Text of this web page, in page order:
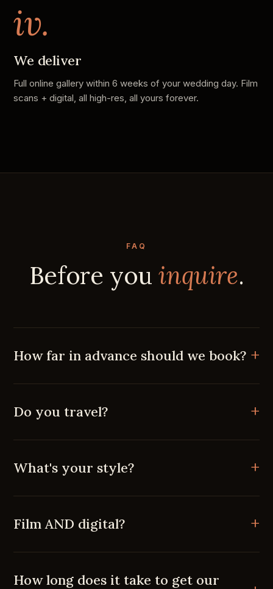
iv.
We deliver
Full online gallery within 6 weeks of your wedding day. Film
scans + digital, all high-res, all yours forever.
FAQ
Before youinquire.
How far in advance should we book?
Do you travel?
What's your style?
Film AND digital?
How long does it take to get our